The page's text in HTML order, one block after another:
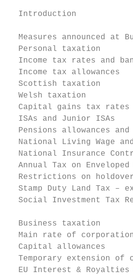
  Introduction
Measures announced at
  Personal taxation
Income tax rates and
  Income tax allowances
  Scottish taxation
  Welsh taxation
  Capital gains tax rates
  ISAs and Junior ISAs
Pensions allowances
National Living Wage
National Insurance
Annual Tax on Enveloped
Restrictions on
Stamp Duty Land Tax –
Social Investment Tax
  Business taxation
Main rate of
  Capital allowances
Temporary extension of
EU Interest & Royalties